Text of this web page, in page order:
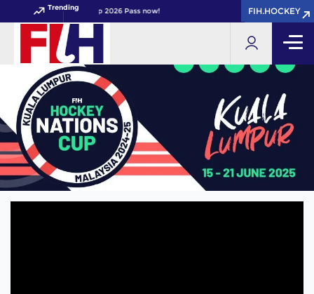
Trending
FIH Hockey World Cup 2026 Pass now! FIH.HOCKEY
FIH.HOCKEY